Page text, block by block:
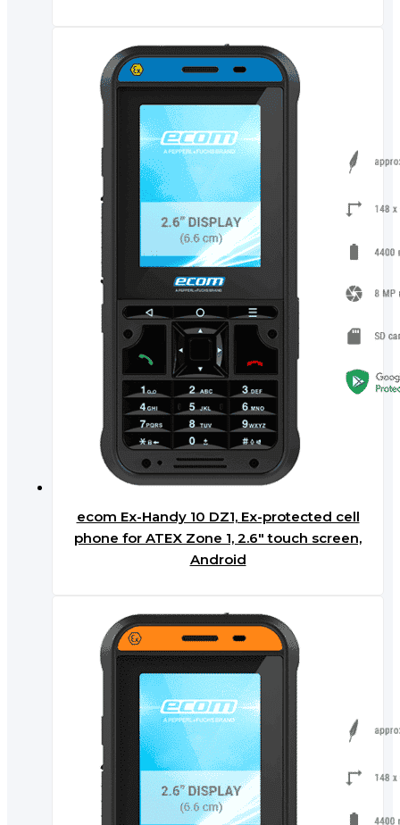
ecom Ex-Handy 10 DZ1, Ex-protected cell
phone for ATEX Zone 1, 2.6″ touch screen,
Android